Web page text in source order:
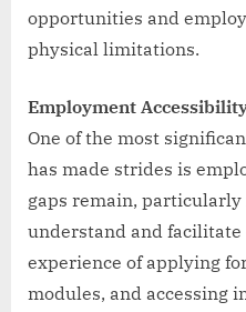
opportunities and
physical limitations.
Employment
One of the most
has made strides is
gaps remain,
understand and
experience of applying
modules, and accessing